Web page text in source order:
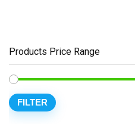
Products Price Range
FILTER